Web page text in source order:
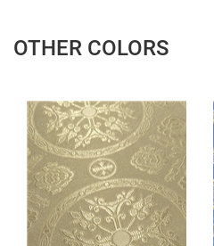
OTHER COLORS